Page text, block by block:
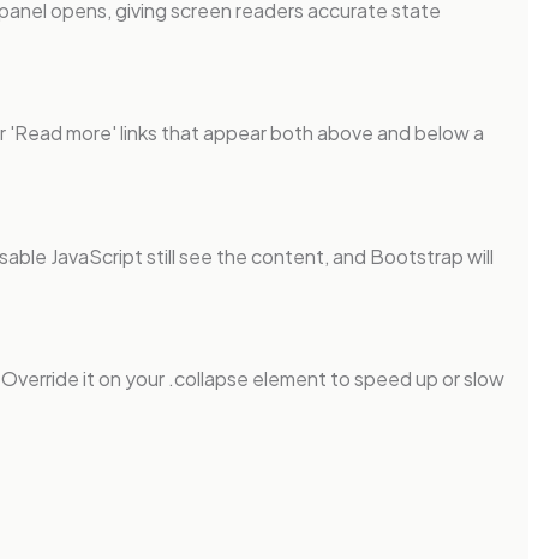
opens, giving screen readers accurate state
more' links that appear both above and below a
JavaScript still see the content, and Bootstrap will
it on your .collapse element to speed up or slow